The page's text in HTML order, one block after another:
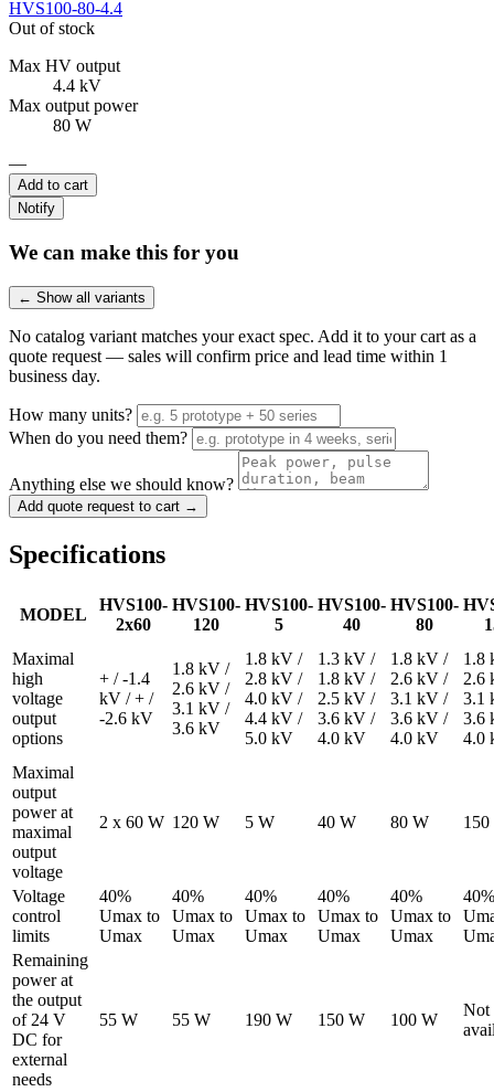
HVS100-80-4.4
Out of stock
Max HV output
4.4 kV
Max output power
80 W
—
Add to cart
Notify
We can make this for you
← Show all variants
No catalog variant matches your exact spec. Add it to your cart as a
quote request — sales will confirm price and lead time within 1
business day.
How many units?
When do you need them?
Anything else we should know?
Add quote request to cart →
Specifications
MODEL
HVS100-
2x60
HVS100-
120
HVS100-
5
HVS100-
40
HVS100-
80
Maximal
high
voltage
output
options
+ / -1.4
kV / + /
-2.6 kV
1.8 kV /
2.6 kV /
3.1 kV /
3.6 kV
1.8 kV /
2.8 kV /
4.0 kV /
4.4 kV /
5.0 kV
1.3 kV /
1.8 kV /
2.5 kV /
3.6 kV /
4.0 kV
1.8 kV /
2.6 kV /
3.1 kV /
3.6 kV /
4.0 kV
1.8
2.6
3.1
3.6
4.0
Maximal
output
power at
maximal
output
voltage
2 x 60 W 120 W 5 W 40 W 80 W
Voltage
control
limits
40%
Umax to
Umax
40%
Umax to
Umax
40%
Umax to
Umax
40%
Umax to
Umax
40%
Umax to
Umax
40%
Remaining
power at
the output
of 24 V
DC for
external
needs
55 W 55 W 190 W 150 W 100 W
Not